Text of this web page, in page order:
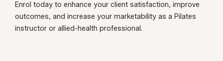
Enrol today to enhance your client satisfaction, improve
outcomes, and increase your marketability as a Pilates
instructor or allied-health professional.